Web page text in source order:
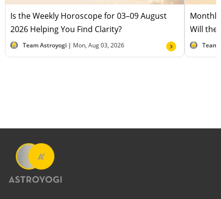
Is the Weekly Horoscope for 03–09 August
2026 Helping You Find Clarity?
Team Astroyogi | Mon, Aug 03, 2026
Will the
Team